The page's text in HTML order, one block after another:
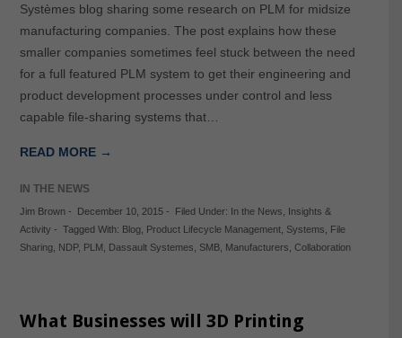
Systèmes blog sharing some research on PLM for midsize
manufacturing companies. The post explains how these
smaller companies sometimes feel stuck between the need
for a full featured PLM system to get their engineering and
product development processes under control and less
capable file-sharing systems that…
READ MORE →
IN THE NEWS
Jim Brown- December 10, 2015- Filed Under: In the News
Insights &
Activity - Tagged With: Blog, Product Lifecycle Management, Systems
File
Sharing, NDP, PLM Dassault Systemes SMB, Manufacturers Collaboration
What Businesses will 3D Printing